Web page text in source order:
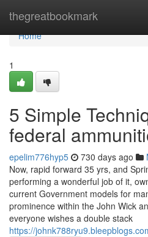
thegreatbookmark
Home
Home
1
5 Simple
federal
epelim776hyp5 730 days ago
Now, rapid forward 35 yrs, and
performing a wonderful job of it,
current Government models for
prominence within the John Wick
everyone wishes a double stack
https://